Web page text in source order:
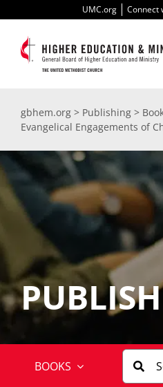
to
content
UMC.org Connect
Ministry
International
Scholarships
gbhem.org> Publishing>
Evangelical Engagements of
BOOKS